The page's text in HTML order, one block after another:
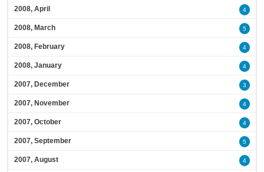
2008, April 4
2008, March 5
2008, February 4
2008, January 4
2007, December 3
2007, November 4
2007, October 4
2007, September 5
2007, August 4